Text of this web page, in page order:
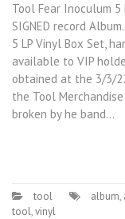
Tool Fear Inoculum 5
SIGNED record
5 LP Vinyl Box Set,
available to VIP
obtained at the 3/3/
the Tool
broken by he band…
tool album,
tool,vinyl